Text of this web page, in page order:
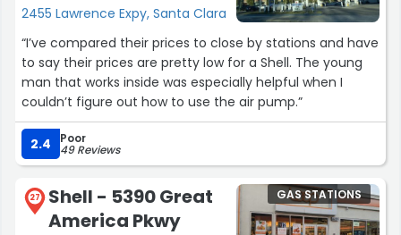
2455 Lawrence Expy, Santa Clara
“I’ve compared their prices to close by stations and have
to say their prices are pretty low for a Shell. The young
man that works inside was especially helpful when I
couldn’t figure out how to use the air pump.”
2.4 Poor
49 Reviews
27
Shell - 5390 Great
America Pkwy
GAS STATIONS